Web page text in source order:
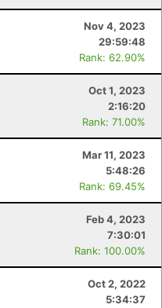
Nov 4, 2023
29:59:48
Rank: 62.90%
Oct 1, 2023
2:16:20
Rank: 71.00%
Mar 11, 2023
5:48:26
Rank: 69.45%
Feb 4, 2023
7:30:01
Rank: 100.00%
Oct 2, 2022
5:34:37